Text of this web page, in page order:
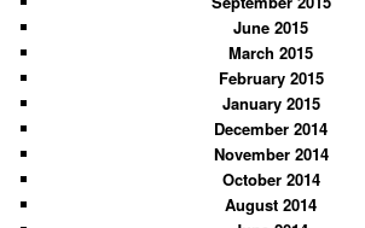
June 2015
March 2015
February 2015
January 2015
December 2014
November 2014
October 2014
August 2014